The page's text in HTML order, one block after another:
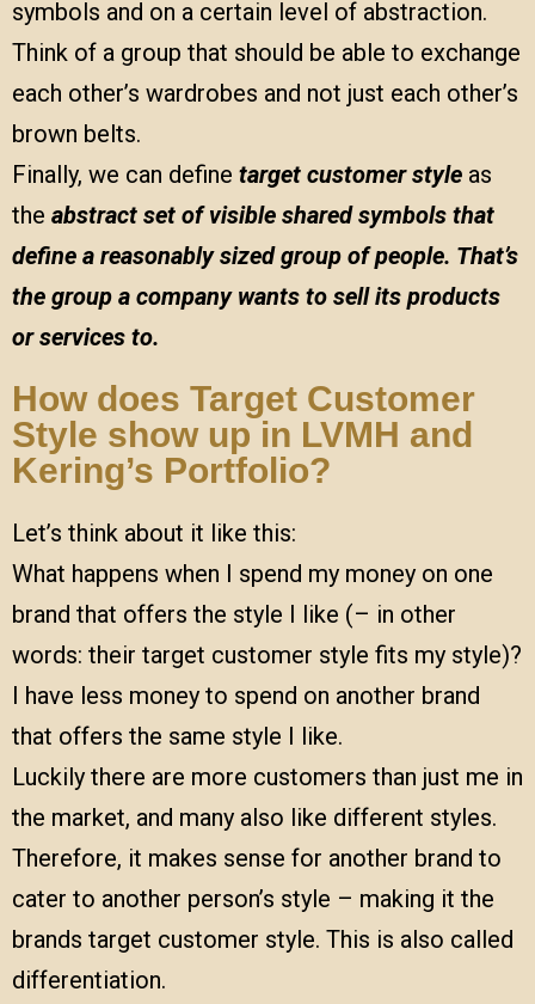
symbols and on a certain level of abstraction.
Think of a group that should be able to exchange
each other’s wardrobes and not just each other’s
brown belts.
Finally, we can define target customer style as
the abstract set of visible shared symbols that
define a reasonably sized group of people. That’s
the group a company wants to sell its products
or services to.
How does Target Customer
Style show up in LVMH and
Kering’s Portfolio?
Let’s think about it like this:
What happens when I spend my money on one
brand that offers the style I like (– in other
words: their target customer style fits my style)?
I have less money to spend on another brand
that offers the same style I like.
Luckily there are more customers than just me in
the market, and many also like different styles.
Therefore, it makes sense for another brand to
cater to another person’s style – making it the
brands target customer style. This is also called
differentiation.